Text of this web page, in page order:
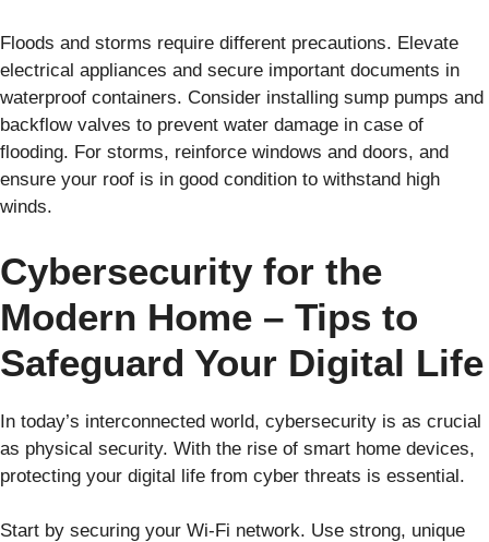
Floods and storms require different precautions. Elevate
electrical appliances and secure important documents in
waterproof containers. Consider installing sump pumps and
backflow valves to prevent water damage in case of
flooding. For storms, reinforce windows and doors, and
ensure your roof is in good condition to withstand high
winds.
Cybersecurity for the
Modern Home – Tips to
Safeguard Your Digital Life
In today’s interconnected world, cybersecurity is as crucial
as physical security. With the rise of smart home devices,
protecting your digital life from cyber threats is essential.
Start by securing your Wi-Fi network. Use strong, unique